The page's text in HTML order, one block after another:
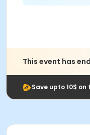
This event has
Save upto 10$ on